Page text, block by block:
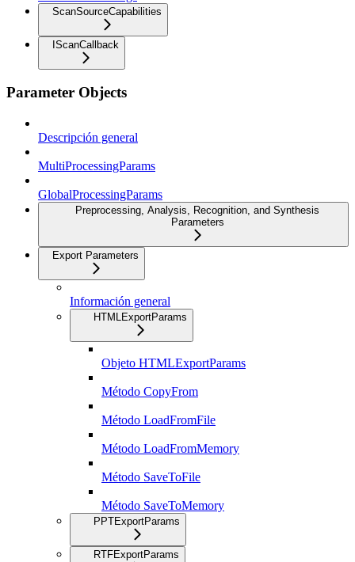
ScanSourceCapabilities
IScanCallback
Parameter Objects
Descripción general
MultiProcessingParams
GlobalProcessingParams
Preprocessing, Analysis, Recognition, and Synthesis
Parameters
Export Parameters
Información general
HTMLExportParams
Objeto HTMLExportParams
Método CopyFrom
Método LoadFromFile
Método LoadFromMemory
Método SaveToFile
Método SaveToMemory
PPTExportParams
RTFExportParams